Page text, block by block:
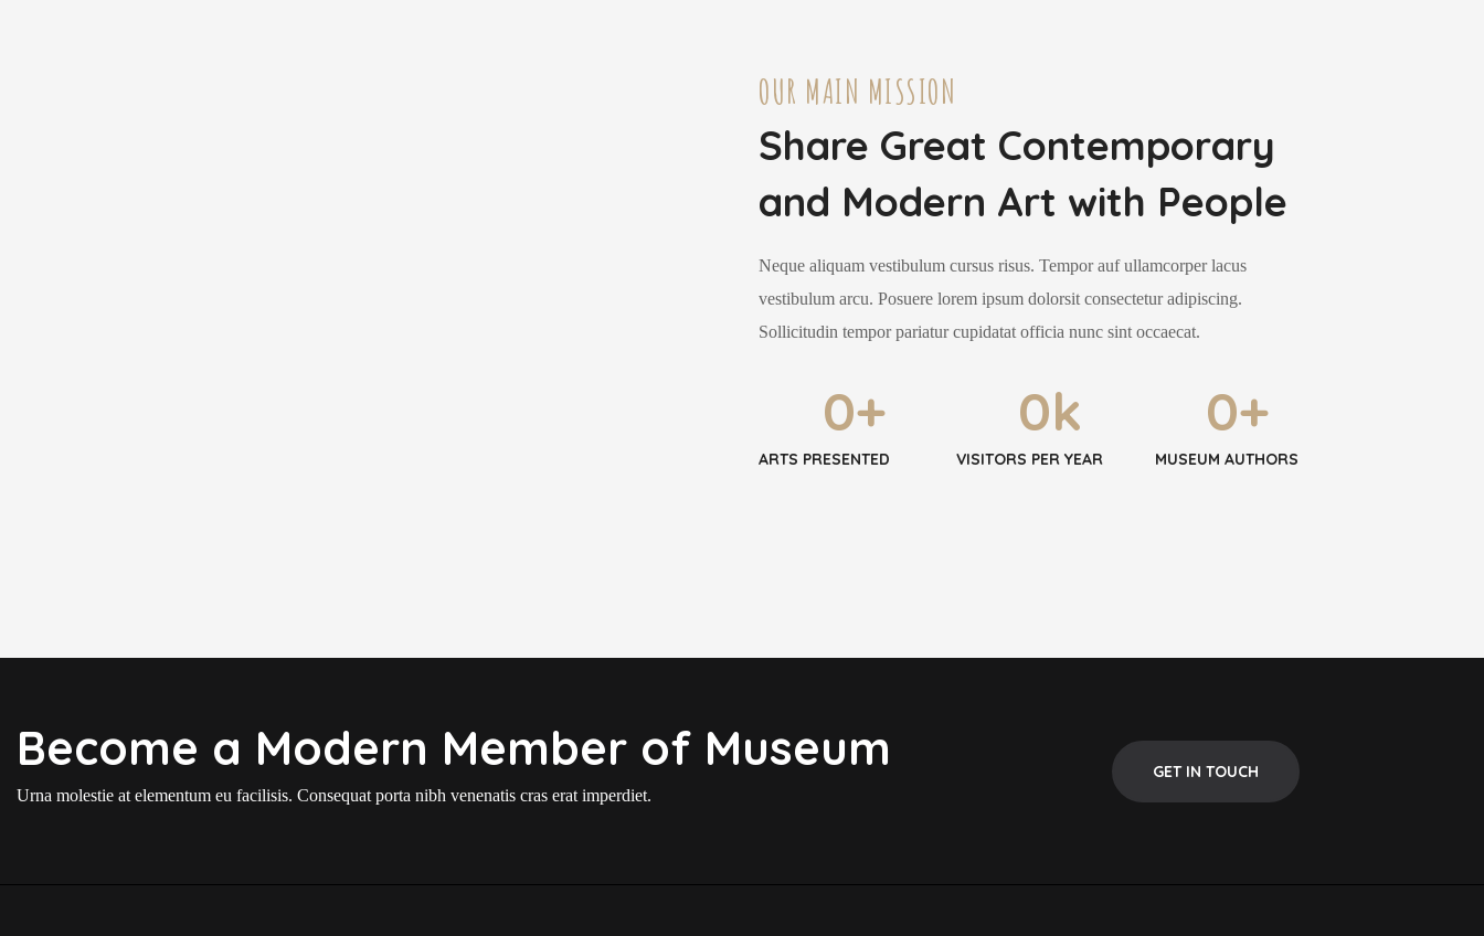
OUR MAIN MISSION
Share Great Contemporary
and Modern Art with People
Neque aliquam vestibulum cursus risus. Tempor auf ullamcorper lacus
vestibulum arcu. Posuere lorem ipsum dolorsit consectetur adipiscing.
Sollicitudin tempor pariatur cupidatat officia nunc sint occaecat.
0+
ARTS PRESENTED
0k
VISITORS PER YEAR
0+
MUSEUM AUTHORS
Become a Modern Member of Museum
Urna molestie at elementum eu facilisis. Consequat porta nibh venenatis cras erat imperdiet.
GET IN TOUCH